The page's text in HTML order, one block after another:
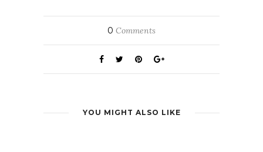
0 Comments
YOU MIGHT ALSO LIKE